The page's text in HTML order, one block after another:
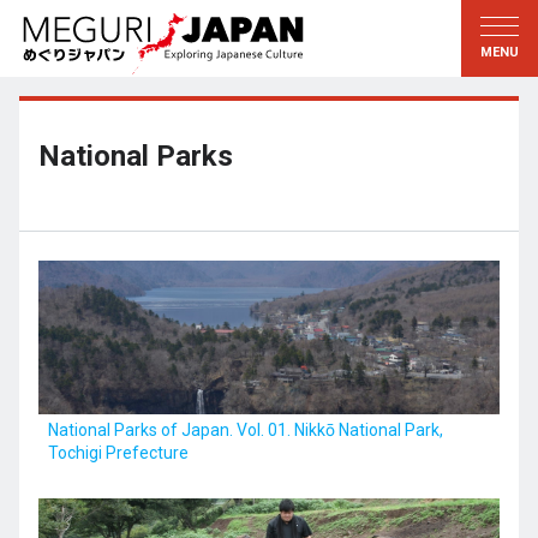
Exploring the Regions
Edo・Tokyo
Hokuriku
Tokai
Kinki
Kyoto・Nara
Chugoku
Discovering the Culture
Legacies
The Arts
Craftsmanship
The Natural World
Seasons and Lifestyle
National Parks
National Parks of Japan. Vol. 01. Nikkō National Park,
Tochigi Prefecture